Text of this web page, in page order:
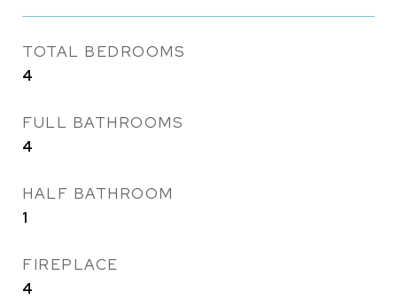
TOTAL BEDROOMS
4
FULL BATHROOMS
4
HALF BATHROOM
1
FIREPLACE
4